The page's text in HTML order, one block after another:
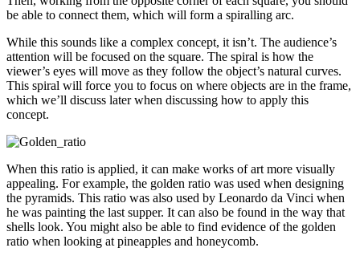
be able to connect them, which will form a spiralling arc.
While this sounds like a complex concept, it isn’t. The audience’s
attention will be focused on the square. The spiral is how the
viewer’s eyes will move as they follow the object’s natural curves.
This spiral will force you to focus on where objects are in the frame,
which we’ll discuss later when discussing how to apply this
concept.
When this ratio is applied, it can make works of art more visually
appealing. For example, the golden ratio was used when designing
the pyramids. This ratio was also used by Leonardo da Vinci when
he was painting the last supper. It can also be found in the way that
shells look. You might also be able to find evidence of the golden
ratio when looking at pineapples and honeycomb.